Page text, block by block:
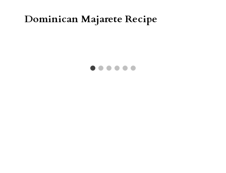
Dominican Majarete Recipe